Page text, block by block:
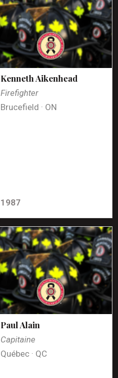
Kenneth Aikenhead
Firefighter
Brucefield · ON
1987
Paul Alain
Capitaine
Québec · QC